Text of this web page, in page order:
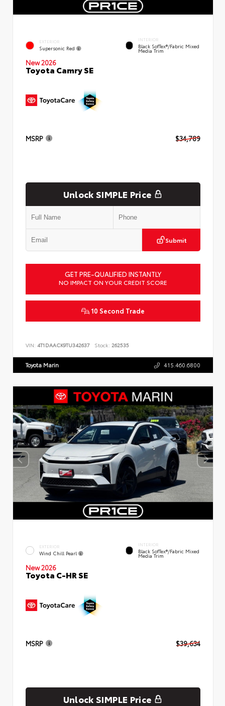
EXTERIOR
Supersonic Red
INTERIOR
Black SofTex®/fabric Mixed
Media Trim
New 2026
Toyota Camry SE
MSRP $34,789
Unlock SIMPLE Price
Submit
GET PRE-QUALIFIED INSTANTLY
NO IMPACT ON YOUR CREDIT SCORE
10 Second Trade
VIN: 4T1DAACK9TU342637 Stock: 262535
Toyota Marin 415.460.6800
EXTERIOR
Wind Chill Pearl
INTERIOR
Black SofTex®/fabric Mixed
Media Trim
New 2026
Toyota C-HR SE
MSRP $39,634
Unlock SIMPLE Price